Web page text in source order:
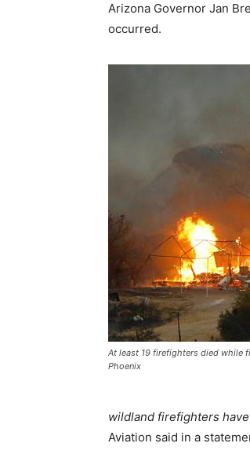
Arizona Governor Jan
occurred.
At least 19 firefighters died while
Phoenix
wildland firefighters
Aviation said in a